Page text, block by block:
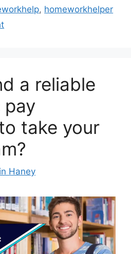
, homeworkhelper
a reliable
take your
Haney